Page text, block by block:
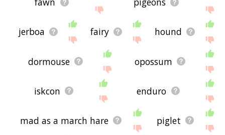
jerboa fairy hound
dormouse opossum
iskcon enduro
mad as a march hare piglet